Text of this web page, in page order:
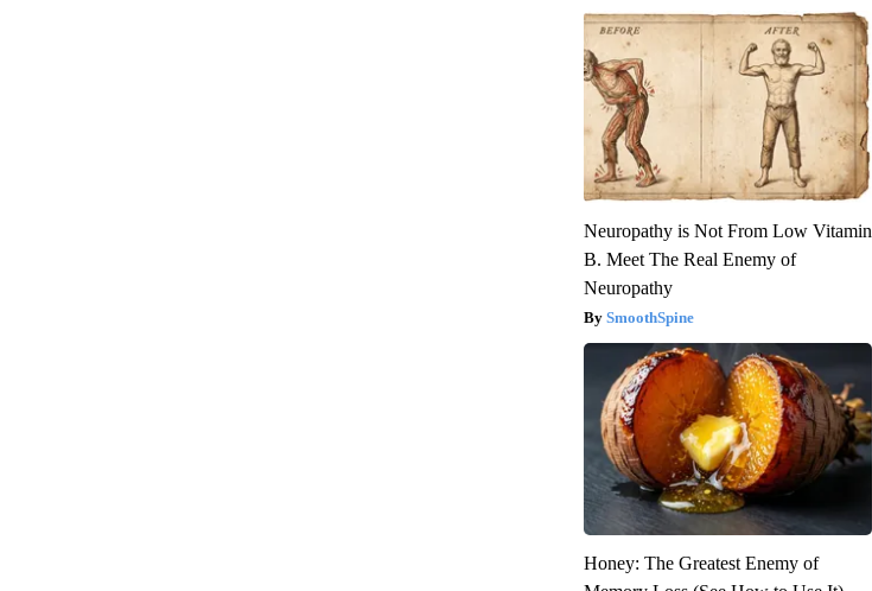
Neuropathy is Not From Low Vitamin
B. Meet The Real Enemy of
Neuropathy
SmoothSpine
Honey: The Greatest Enemy of